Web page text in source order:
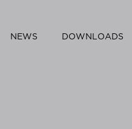
NEWS DOWNLOADS